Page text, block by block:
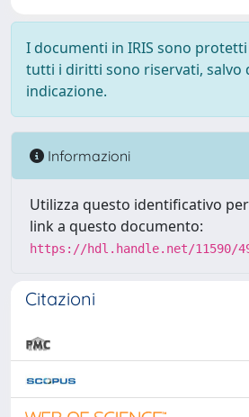
I documenti in IRIS sono
tutti i diritti sono riservati, salvo
indicazione.
Informazioni
Utilizza questo identificativo
link a questo documento:
https://hdl.handle.net/11590/
Citazioni